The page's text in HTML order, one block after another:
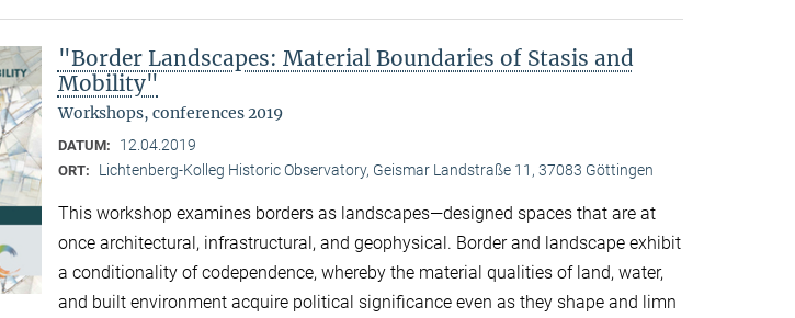
"Border Landscapes: Material Boundaries of Stasis and
Mobility"
Workshops, conferences 2019
DATUM: 12.04.2019
ORT: Lichtenberg-Kolleg Historic Observatory, Geismar Landstraße 11, 37083 Göttingen
This workshop examines borders as landscapes—designed spaces that are at
once architectural, infrastructural, and geophysical. Border and landscape exhibit
a conditionality of codependence, whereby the material qualities of land, water,
and built environment acquire political significance even as they shape and limn